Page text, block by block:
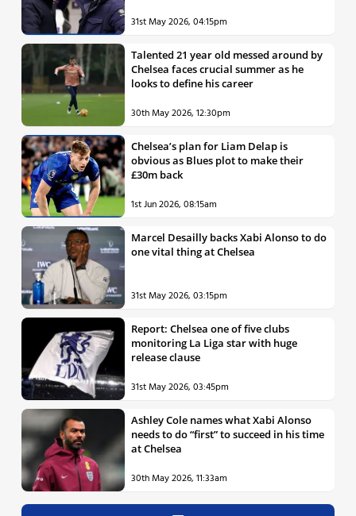
31st May 2026, 04:15pm
Talented 21 year old messed around by
Chelsea faces crucial summer as he
looks to define his career
30th May 2026, 12:30pm
Chelsea’s plan for Liam Delap is
obvious as Blues plot to make their
£30m back
1st Jun 2026, 08:15am
Marcel Desailly backs Xabi Alonso to do
one vital thing at Chelsea
31st May 2026, 03:15pm
Report: Chelsea one of five clubs
monitoring La Liga star with huge
release clause
31st May 2026, 03:45pm
Ashley Cole names what Xabi Alonso
needs to do “first” to succeed in his time
at Chelsea
30th May 2026, 11:33am